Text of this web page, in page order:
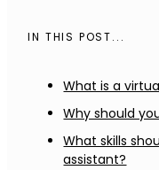
IN THIS POST...
What is a
Why should
What skills
assistant?